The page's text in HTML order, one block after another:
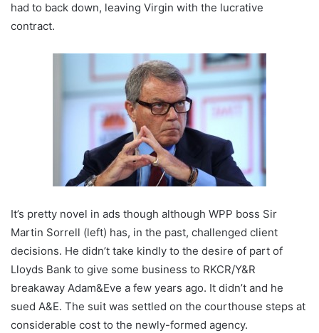
had to back down, leaving Virgin with the lucrative
contract.
It’s pretty novel in ads though although WPP boss Sir
Martin Sorrell (left) has, in the past, challenged client
decisions. He didn’t take kindly to the desire of part of
Lloyds Bank to give some business to RKCR/Y&R
breakaway Adam&Eve a few years ago. It didn’t and he
sued A&E. The suit was settled on the courthouse steps at
considerable cost to the newly-formed agency.